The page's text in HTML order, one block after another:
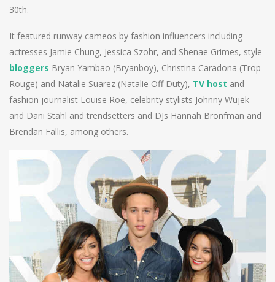
30th.
It featured runway cameos by fashion influencers including
actresses Jamie Chung, Jessica Szohr, and Shenae Grimes, style
bloggers Bryan Yambao (Bryanboy), Christina Caradona (Trop
Rouge) and Natalie Suarez (Natalie Off Duty), TV host and
fashion journalist Louise Roe, celebrity stylists Johnny Wujek
and Dani Stahl and trendsetters and DJs Hannah Bronfman and
Brendan Fallis, among others.